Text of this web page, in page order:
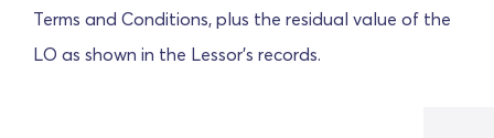
Terms and Conditions, plus the residual value of the
LO as shown in the Lessor's records.